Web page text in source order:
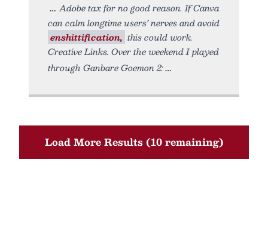
Adobe tax for no good reason. If Canva
can calm longtime users’ nerves and avoid
enshittification, this could work.
Creative Links. Over the weekend I played
through Ganbare Goemon 2:
Load More Results (10 remaining)